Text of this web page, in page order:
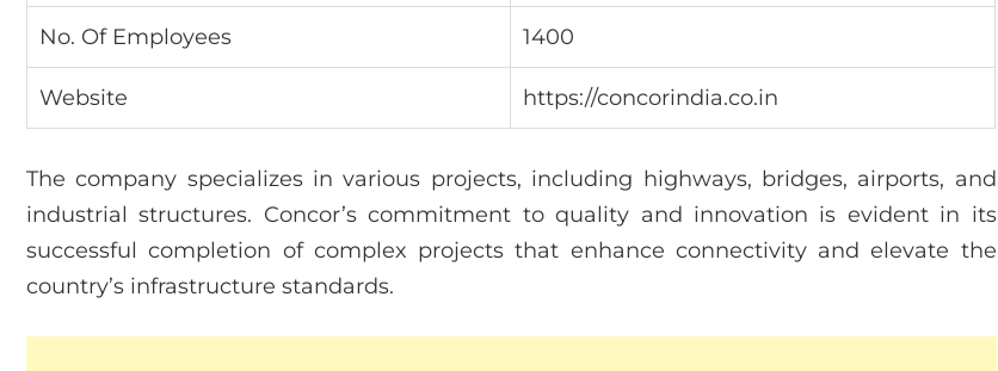
No. Of Employees 1400
Website https://concorindia.co.in
The company specializes in various projects, including highways, bridges, airports, and
industrial structures. Concor’s commitment to quality and innovation is evident in its
successful completion of complex projects that enhance connectivity and elevate the
country’s infrastructure standards.